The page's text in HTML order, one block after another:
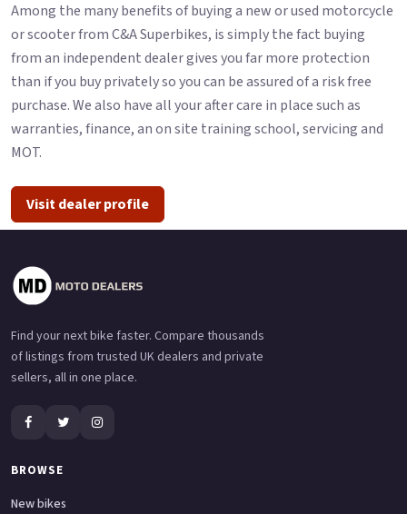
Among the many benefits of buying a new or used motorcycle
or scooter from C&A Superbikes, is simply the fact buying
from an independent dealer gives you far more protection
than if you buy privately so you can be assured of a risk free
purchase. We also have all your after care in place such as
warranties, finance, an on site training school, servicing and
MOT.
Visit dealer profile
Find your next bike faster. Compare thousands
of listings from trusted UK dealers and private
sellers, all in one place.
BROWSE
New bikes